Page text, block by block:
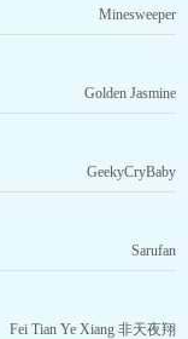
Minesweeper
Golden Jasmine
GeekyCryBaby
Sarufan
Fei Tian Ye Xiang 非天夜翔